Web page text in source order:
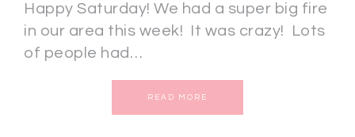
Happy Saturday! We had a super big fire
in our area this week! It was crazy! Lots
of people had…
READ MORE